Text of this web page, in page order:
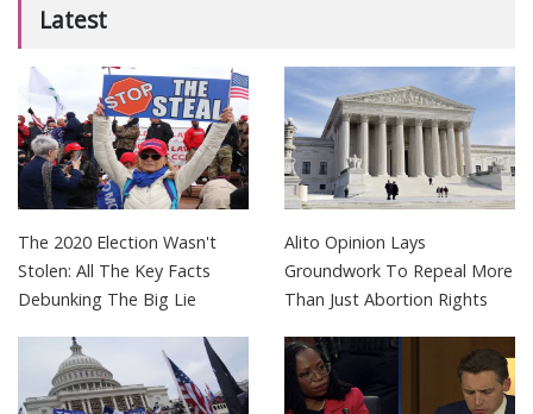
Latest
The 2020 Election Wasn't
Stolen: All The Key Facts
Debunking The Big Lie
Alito Opinion Lays
Groundwork To Repeal More
Than Just Abortion Rights